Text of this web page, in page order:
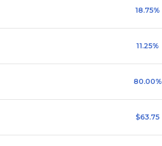
18.75%
11.25%
80.00%
$63.75